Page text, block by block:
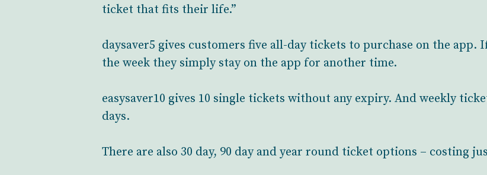
ticket that fits their life.”
daysaver5 gives customers five all-day tickets to purchase on the
the week they simply stay on the app for another time.
easysaver10 gives 10 single tickets without any expiry. And weekly
days.
There are also 30 day, 90 day and year round ticket options – costing